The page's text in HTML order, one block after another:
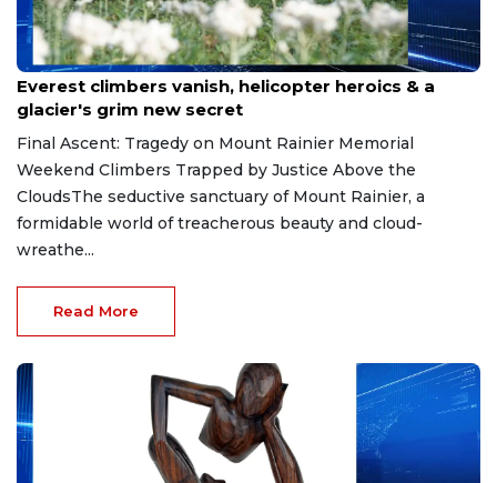
May 20, 2026
Everest climbers vanish, helicopter heroics & a
glacier's grim new secret
Final Ascent: Tragedy on Mount Rainier Memorial
Weekend Climbers Trapped by Justice Above the
CloudsThe seductive sanctuary of Mount Rainier, a
formidable world of treacherous beauty and cloud-
wreathe...
Read More